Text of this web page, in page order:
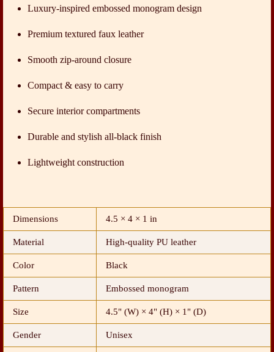
Luxury-inspired embossed monogram design
Premium textured faux leather
Smooth zip-around closure
Compact & easy to carry
Secure interior compartments
Durable and stylish all-black finish
Lightweight construction
Dimensions 4.5 × 4 × 1 in
Material High-quality PU leather
Color Black
Pattern Embossed monogram
Size 4.5" (W) × 4" (H) × 1" (D)
Gender Unisex